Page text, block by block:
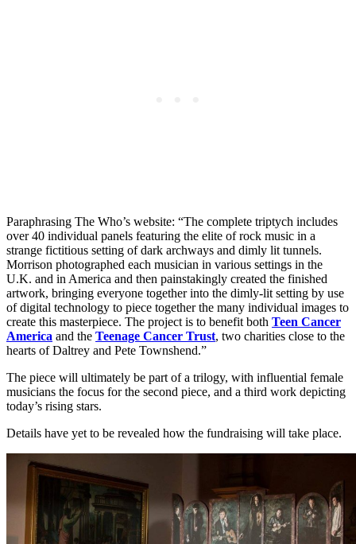
Paraphrasing The Who’s website: “The complete triptych includes
over 40 individual panels featuring the elite of rock music in a
strange fictitious setting of dark archways and dimly lit tunnels.
Morrison photographed each musician in various settings in the
U.K. and in America and then painstakingly created the finished
artwork, bringing everyone together into the dimly-lit setting by use
of digital technology to piece together the many individual images to
create this masterpiece. The project is to benefit both Teen Cancer
America and the Teenage Cancer Trust, two charities close to the
hearts of Daltrey and Pete Townshend.”
The piece will ultimately be part of a trilogy, with influential female
musicians the focus for the second piece, and a third work depicting
today’s rising stars.
Details have yet to be revealed how the fundraising will take place.